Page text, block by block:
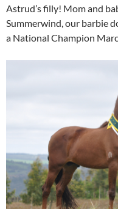
Astrud’s filly! Mom and
Summerwind, our barbie
a National Champion